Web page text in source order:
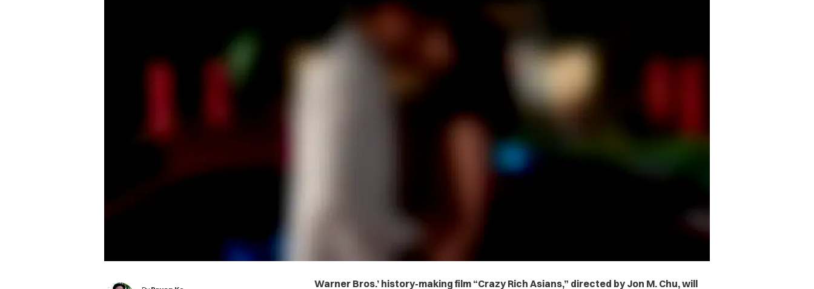
Warner Bros.’ history-making film “Crazy Rich Asians,” directed by Jon M. Chu, will